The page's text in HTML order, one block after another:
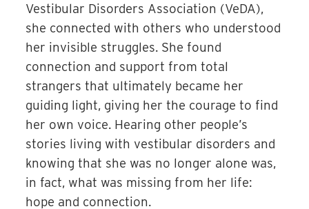
Vestibular Disorders Association (VeDA),
she connected with others who understood
her invisible struggles. She found
connection and support from total
strangers that ultimately became her
guiding light, giving her the courage to find
her own voice. Hearing other people’s
stories living with vestibular disorders and
knowing that she was no longer alone was,
in fact, what was missing from her life:
hope and connection.